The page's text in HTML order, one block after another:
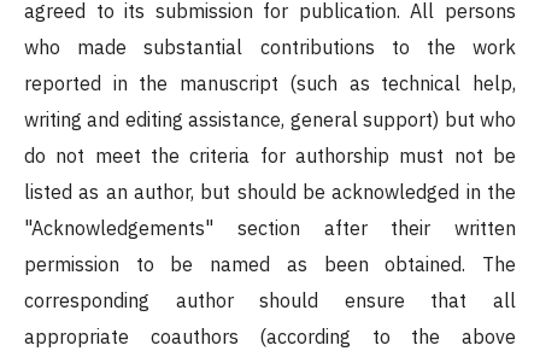
agreed to its submission for publication. All persons
who made substantial contributions to the work
reported in the manuscript (such as technical help,
writing and editing assistance, general support) but who
do not meet the criteria for authorship must not be
listed as an author, but should be acknowledged in the
"Acknowledgements" section after their written
permission to be named as been obtained. The
corresponding author should ensure that all
appropriate coauthors (according to the above